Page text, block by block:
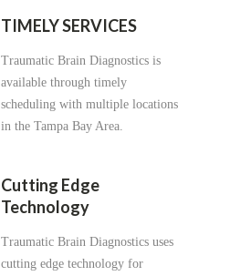
TIMELY SERVICES
Traumatic Brain Diagnostics is
available through timely
scheduling with multiple locations
in the Tampa Bay Area.
Cutting Edge
Technology
Traumatic Brain Diagnostics uses
cutting edge technology for